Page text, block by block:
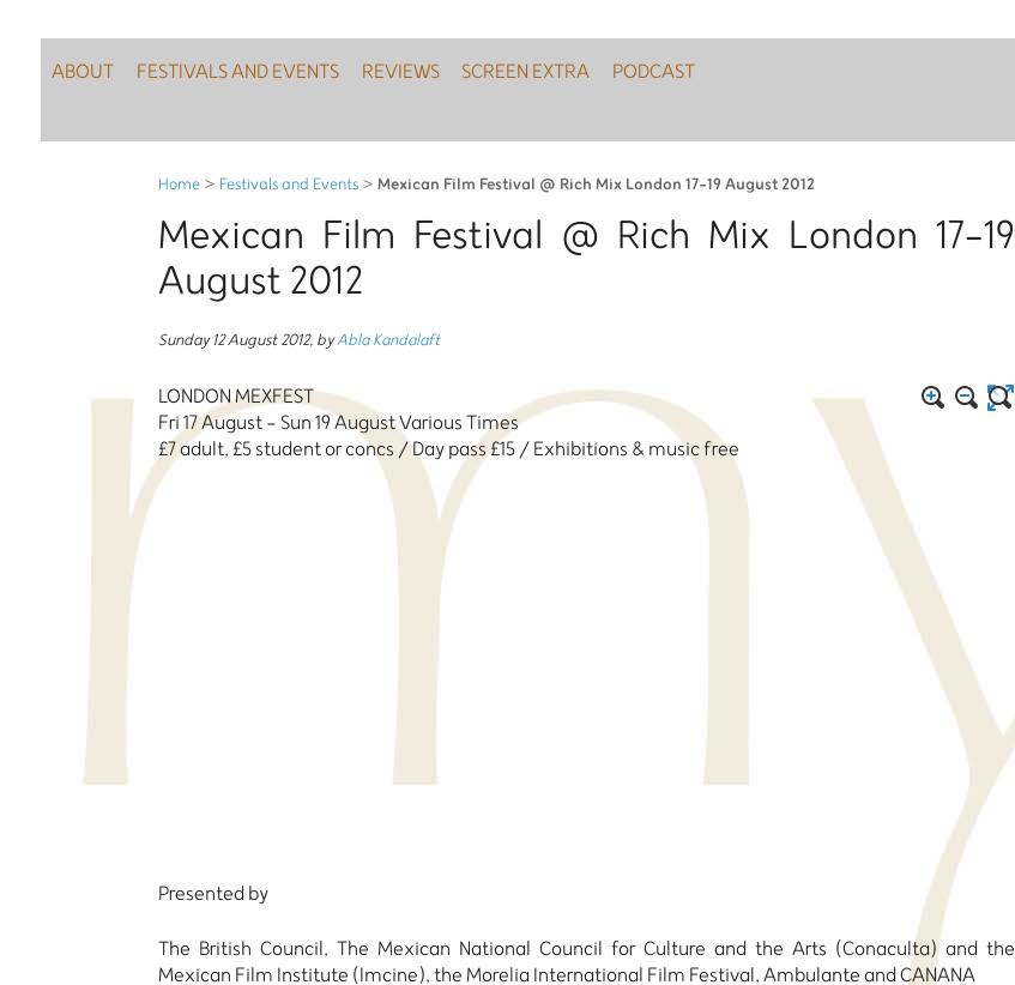
ABOUT FESTIVALS AND EVENTS REVIEWS SCREEN EXTRA PODCAST
Home> Festivals and Events>Mexican Film Festival @ Rich Mix London 17-19 August 2012
Mexican Film Festival @ Rich Mix London 17-19
August 2012
Sunday 12 August 2012,byAbla Kandalaft
LONDON MEXFEST
Fri 17 August - Sun 19 August Various Times
£7 adult, £5 student or concs / Day pass £15 / Exhibitions & music free
Presented by
The British Council, The Mexican National Council for Culture and the Arts (Conaculta) and the
Mexican Film Institute (Imcine), the Morelia International Film Festival, Ambulante and CANANA